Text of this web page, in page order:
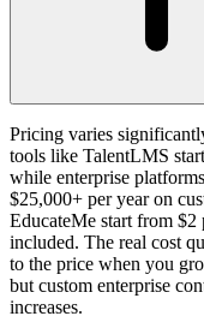
Pricing varies
tools like TalentLMS
while enterprise
$25,000+ per year on
EducateMe start from
included. The real cost
to the price when you
but custom enterprise
increases.